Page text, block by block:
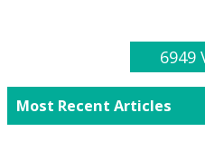
6949
Most Recent Articles